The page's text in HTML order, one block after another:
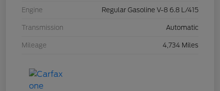
Engine Regular Gasoline V-8 6.8 L/415
Transmission Automatic
Mileage 4,734 Miles